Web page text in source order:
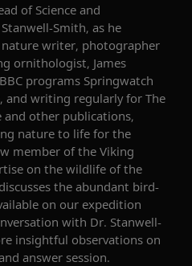
of Science and
Smith, as he
nature writer, photographer
ornithologist, James
programs Springwatch
, and writing regularly for The
and other publications,
nature to life for the
member of the Viking
on the wildlife of the
the abundant bird-
on our expedition
with Dr. Stanwell-
insightful observations on
answer session.